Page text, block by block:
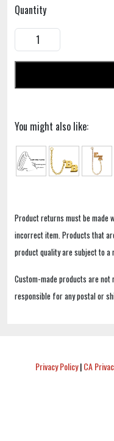
Quantity
You might also like:
Product returns must be
incorrect item. Products that
product quality are subject to
Custom-made products are
responsible for any postal or
Privacy Policy|CA